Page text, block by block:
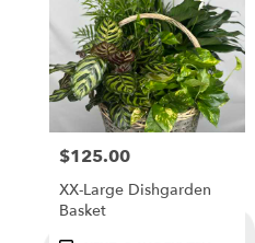
Price:
$125.00
XX-Large Dishgarden
Basket